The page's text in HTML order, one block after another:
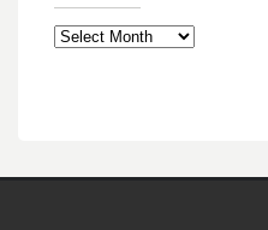
Archives